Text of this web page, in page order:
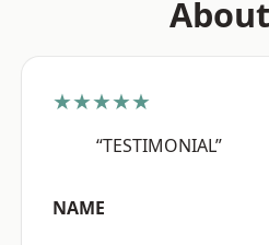
★★★★★
“TESTIMONIAL”
NAME